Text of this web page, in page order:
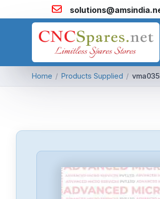
Home / Products Supplied /